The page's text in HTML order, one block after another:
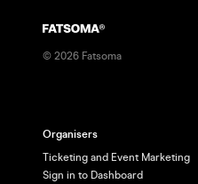
© 2026 Fatsoma
Organisers
Ticketing and Event Marketing
Sign in to Dashboard